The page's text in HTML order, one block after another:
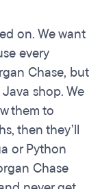
on. We want
every
Chase, but
shop. We
them to
then they’ll
or Python
Chase